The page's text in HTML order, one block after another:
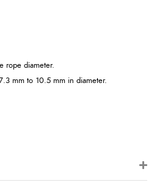
rope diameter.
mm to 10.5 mm in diameter.